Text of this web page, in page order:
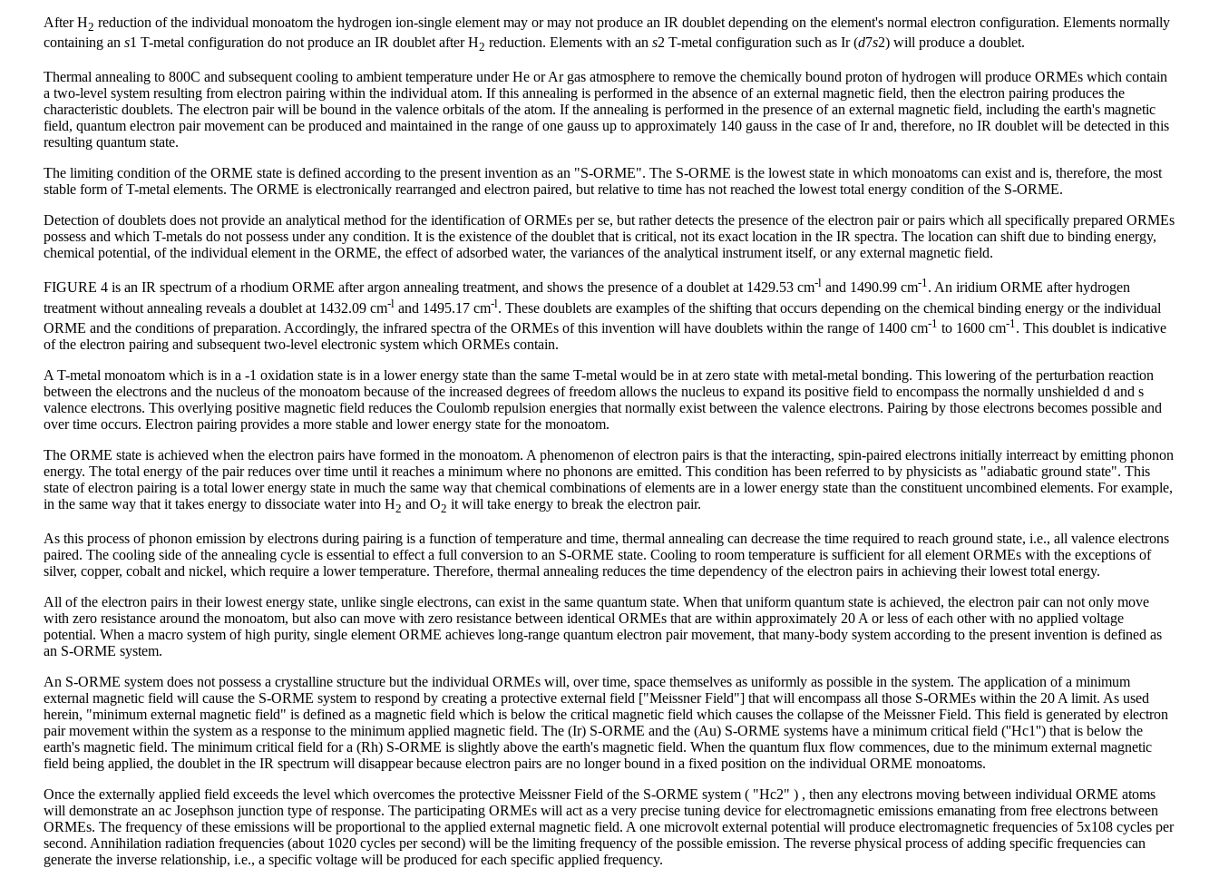
After H2 reduction of the individual monoatom the hydrogen ion-single element may or may not produce an IR doublet depending on the element's normal electron configuration. Elements normally
containing an s1 T-metal configuration do not produce an IR doublet after H2 reduction. Elements with an s2 T-metal configuration such as Ir (d7s2) will produce a doublet.
Thermal annealing to 800C and subsequent cooling to ambient temperature under He or Ar gas atmosphere to remove the chemically bound proton of hydrogen will produce ORMEs which contain
a two-level system resulting from electron pairing within the individual atom. If this annealing is performed in the absence of an external magnetic field, then the electron pairing produces the
characteristic doublets. The electron pair will be bound in the valence orbitals of the atom. If the annealing is performed in the presence of an external magnetic field, including the earth's magnetic
field, quantum electron pair movement can be produced and maintained in the range of one gauss up to approximately 140 gauss in the case of Ir and, therefore, no IR doublet will be detected in this
resulting quantum state.
The limiting condition of the ORME state is defined according to the present invention as an "S-ORME". The S-ORME is the lowest state in which monoatoms can exist and is, therefore, the most
stable form of T-metal elements. The ORME is electronically rearranged and electron paired, but relative to time has not reached the lowest total energy condition of the S-ORME.
Detection of doublets does not provide an analytical method for the identification of ORMEs per se, but rather detects the presence of the electron pair or pairs which all specifically prepared ORMEs
possess and which T-metals do not possess under any condition. It is the existence of the doublet that is critical, not its exact location in the IR spectra. The location can shift due to binding energy,
chemical potential, of the individual element in the ORME, the effect of adsorbed water, the variances of the analytical instrument itself, or any external magnetic field.
FIGURE 4 is an IR spectrum of a rhodium ORME after argon annealing treatment, and shows the presence of a doublet at 1429.53 cm-l and 1490.99 cm-1 . An iridium ORME after hydrogen
treatment without annealing reveals a doublet at 1432.09 cm-l and 1495.17 cm-l. These doublets are examples of the shifting that occurs depending on the chemical binding energy or the individual
ORME and the conditions of preparation. Accordingly, the infrared spectra of the ORMEs of this invention will have doublets within the range of 1400 cm-1 to 1600 cm-1 . This doublet is indicative
of the electron pairing and subsequent two-level electronic system which ORMEs contain.
A T-metal monoatom which is in a -1 oxidation state is in a lower energy state than the same T-metal would be in at zero state with metal-metal bonding. This lowering of the perturbation reaction
between the electrons and the nucleus of the monoatom because of the increased degrees of freedom allows the nucleus to expand its positive field to encompass the normally unshielded d and s
valence electrons. This overlying positive magnetic field reduces the Coulomb repulsion energies that normally exist between the valence electrons. Pairing by those electrons becomes possible and
over time occurs. Electron pairing provides a more stable and lower energy state for the monoatom.
The ORME state is achieved when the electron pairs have formed in the monoatom. A phenomenon of electron pairs is that the interacting, spin-paired electrons initially interreact by emitting phonon
energy. The total energy of the pair reduces over time until it reaches a minimum where no phonons are emitted. This condition has been referred to by physicists as "adiabatic ground state". This
state of electron pairing is a total lower energy state in much the same way that chemical combinations of elements are in a lower energy state than the constituent uncombined elements. For example,
in the same way that it takes energy to dissociate water into H2 and O2 it will take energy to break the electron pair.
As this process of phonon emission by electrons during pairing is a function of temperature and time, thermal annealing can decrease the time required to reach ground state, i.e., all valence electrons
paired. The cooling side of the annealing cycle is essential to effect a full conversion to an S-ORME state. Cooling to room temperature is sufficient for all element ORMEs with the exceptions of
silver, copper, cobalt and nickel, which require a lower temperature. Therefore, thermal annealing reduces the time dependency of the electron pairs in achieving their lowest total energy.
All of the electron pairs in their lowest energy state, unlike single electrons, can exist in the same quantum state. When that uniform quantum state is achieved, the electron pair can not only move
with zero resistance around the monoatom, but also can move with zero resistance between identical ORMEs that are within approximately 20 A or less of each other with no applied voltage
potential. When a macro system of high purity, single element ORME achieves long-range quantum electron pair movement, that many-body system according to the present invention is defined as
an S-ORME system.
An S-ORME system does not possess a crystalline structure but the individual ORMEs will, over time, space themselves as uniformly as possible in the system. The application of a minimum
external magnetic field will cause the S-ORME system to respond by creating a protective external field ["Meissner Field"] that will encompass all those S-ORMEs within the 20 A limit. As used
herein, "minimum external magnetic field" is defined as a magnetic field which is below the critical magnetic field which causes the collapse of the Meissner Field. This field is generated by electron
pair movement within the system as a response to the minimum applied magnetic field. The (Ir) S-ORME and the (Au) S-ORME systems have a minimum critical field (''Hc1'') that is below the
earth's magnetic field. The minimum critical field for a (Rh) S-ORME is slightly above the earth's magnetic field. When the quantum flux flow commences, due to the minimum external magnetic
field being applied, the doublet in the IR spectrum will disappear because electron pairs are no longer bound in a fixed position on the individual ORME monoatoms.
Once the externally applied field exceeds the level which overcomes the protective Meissner Field of the S-ORME system ( "Hc2" ) , then any electrons moving between individual ORME atoms
will demonstrate an ac Josephson junction type of response. The participating ORMEs will act as a very precise tuning device for electromagnetic emissions emanating from free electrons between
ORMEs. The frequency of these emissions will be proportional to the applied external magnetic field. A one microvolt external potential will produce electromagnetic frequencies of 5x108 cycles per
second. Annihilation radiation frequencies (about 1020 cycles per second) will be the limiting frequency of the possible emission. The reverse physical process of adding specific frequencies can
generate the inverse relationship, i.e., a specific voltage will be produced for each specific applied frequency.